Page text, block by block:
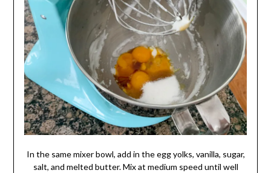
In the same mixer bowl, add in the egg yolks, vanilla, sugar,
salt, and melted butter. Mix at medium speed until well